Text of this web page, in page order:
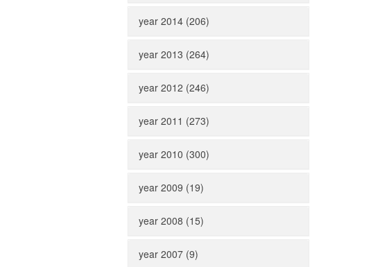
year 2014 (206)
year 2013 (264)
year 2012 (246)
year 2011 (273)
year 2010 (300)
year 2009 (19)
year 2008 (15)
year 2007 (9)